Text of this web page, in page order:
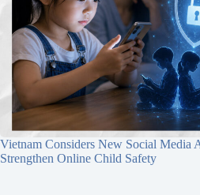
Vietnam Considers New Social Media
Strengthen Online Child Safety